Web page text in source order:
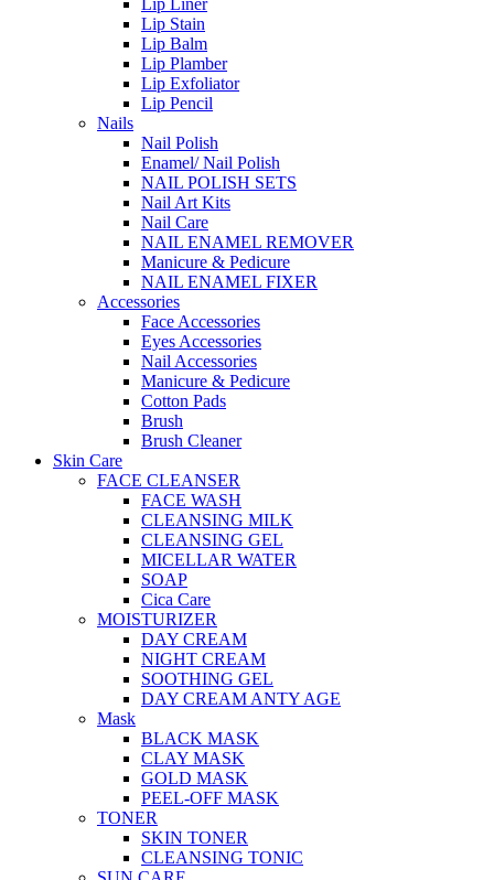
Lip Stain
Lip Balm
Lip Plamber
Lip Exfoliator
Lip Pencil
Nails
Nail Polish
Enamel/ Nail Polish
NAIL POLISH SETS
Nail Art Kits
Nail Care
NAIL ENAMEL REMOVER
Manicure & Pedicure
NAIL ENAMEL FIXER
Accessories
Face Accessories
Eyes Accessories
Nail Accessories
Manicure & Pedicure
Cotton Pads
Brush
Brush Cleaner
Skin Care
FACE CLEANSER
FACE WASH
CLEANSING MILK
CLEANSING GEL
MICELLAR WATER
SOAP
Cica Care
MOISTURIZER
DAY CREAM
NIGHT CREAM
SOOTHING GEL
DAY CREAM ANTY AGE
Mask
BLACK MASK
CLAY MASK
GOLD MASK
PEEL-OFF MASK
TONER
SKIN TONER
CLEANSING TONIC